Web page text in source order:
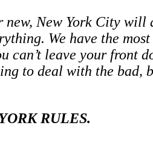
new, New York City
We have the
can’t leave your front
to deal with the
RULES.